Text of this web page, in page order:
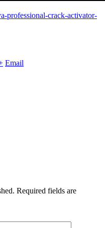
professional-crack-activator-
Email
Required fields are